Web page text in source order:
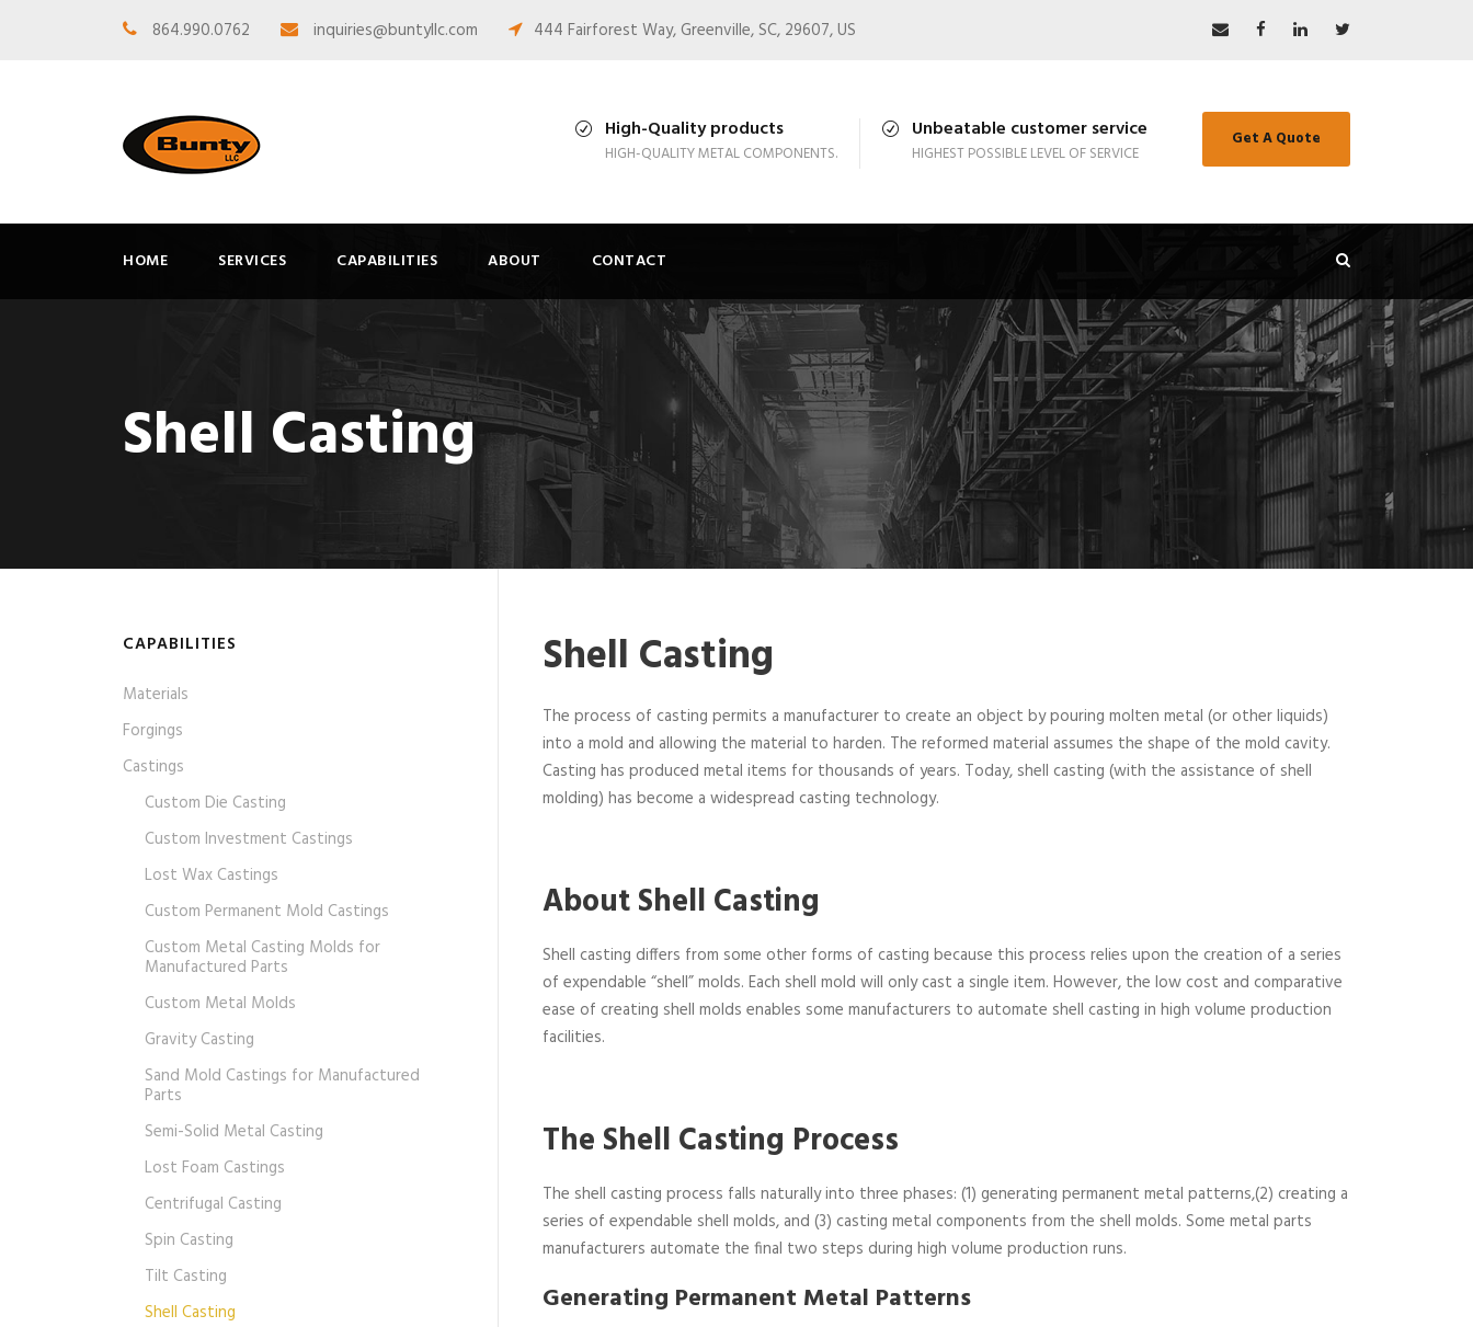
864.990.0762 inquiries@buntyllc.com 444 Fairforest Way, Greenville, SC, 29607, US
High-Quality products
HIGH-QUALITY METAL COMPONENTS.
Unbeatable customer service
HIGHEST POSSIBLE LEVEL OF SERVICE
Get A Quote
HOME SERVICES CAPABILITIES ABOUT CONTACT
Shell Casting
Shell Casting
The process of casting permits a manufacturer to create an object by pouring molten metal (or other liquids)
into a mold and allowing the material to harden. The reformed material assumes the shape of the mold cavity.
Casting has produced metal items for thousands of years. Today, shell casting (with the assistance of shell
molding) has become a widespread casting technology.
About Shell Casting
Shell casting differs from some other forms of casting because this process relies upon the creation of a series
of expendable “shell” molds. Each shell mold will only cast a single item. However, the low cost and comparative
ease of creating shell molds enables some manufacturers to automate shell casting in high volume production
facilities.
The Shell Casting Process
The shell casting process falls naturally into three phases: (1) generating permanent metal patterns,(2) creating a
series of expendable shell molds, and (3) casting metal components from the shell molds. Some metal parts
manufacturers automate the final two steps during high volume production runs.
Generating Permanent Metal Patterns
CAPABILITIES
Materials
Forgings
Castings
Custom Die Casting
Custom Investment Castings
Lost Wax Castings
Custom Permanent Mold Castings
Custom Metal Casting Molds for
Manufactured Parts
Custom Metal Molds
Gravity Casting
Sand Mold Castings for Manufactured
Parts
Semi-Solid Metal Casting
Lost Foam Castings
Centrifugal Casting
Spin Casting
Tilt Casting
Shell Casting